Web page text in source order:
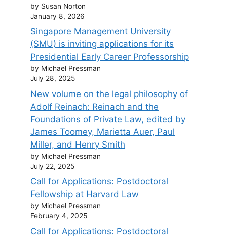
by Susan Norton
January 8, 2026
Singapore Management University
(SMU) is inviting applications for its
Presidential Early Career Professorship
by Michael Pressman
July 28, 2025
New volume on the legal philosophy of
Adolf Reinach: Reinach and the
Foundations of Private Law, edited by
James Toomey, Marietta Auer, Paul
Miller, and Henry Smith
by Michael Pressman
July 22, 2025
Call for Applications: Postdoctoral
Fellowship at Harvard Law
by Michael Pressman
February 4, 2025
Call for Applications: Postdoctoral